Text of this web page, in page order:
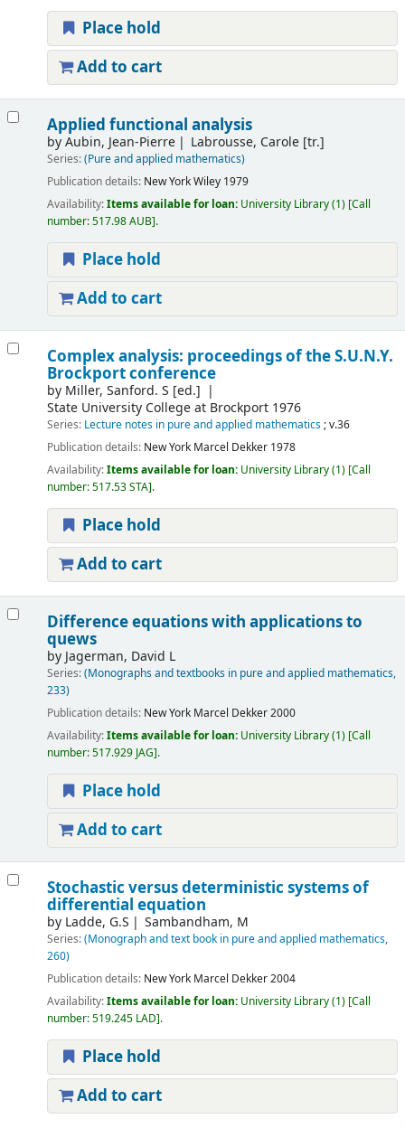
Place hold
Add to cart
Applied functional analysis
byAubin, Jean-Pierre Labrousse, Carole [tr.]
Series:(Pure and applied mathematics)
Publication details: New YorkWiley 1979
Availability:Items available for loan: University Library(1) Call
number:517.98 AUB .
Place hold
Add to cart
Complex analysis: proceedings of the S.U.N.Y.
Brockport conference
by Miller, Sanford. S [ed.]
State University College at Brockport 1976
Series: Lecture notes in pure and applied mathematics; v.36
Publication details: New York Marcel Dekker 1978
Availability:Items available for loan: University Library(1) Call
number:517.53 STA .
Place hold
Add to cart
Difference equations with applications to
quews
by Jagerman, David L
Series:(Monographs and textbooks in pure and applied mathematics,
233)
Publication details: New York Marcel Dekker2000
Availability:Items available for loan: University Library(1) Call
number:517.929 JAG .
Place hold
Add to cart
Stochastic versus deterministic systems of
differential equation
by Ladde, G.S Sambandham, M
Series:(Monograph and text book in pure and applied mathematics,
260)
Publication details: New York Marcel Dekker2004
Availability:Items available for loan: University Library(1) Call
number:519.245 LAD .
Place hold
Add to cart